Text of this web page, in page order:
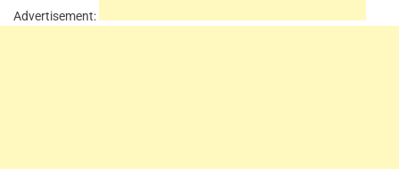
Advertisement: